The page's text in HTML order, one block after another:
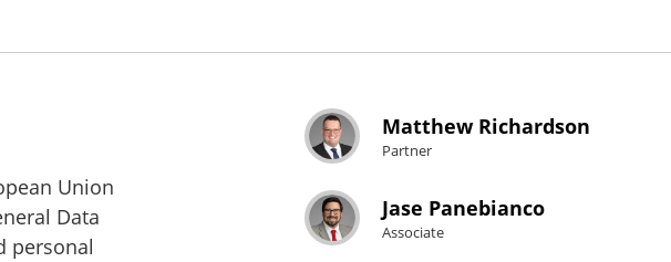
Union
Data
personal
Matthew Richardson
Partner
Jase Panebianco
Associate